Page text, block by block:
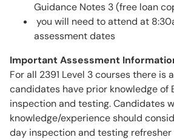
Guidance Notes 3 (free loan
you will need to attend at
assessment dates
Important Assessment
For all 2391 Level 3 courses there is
candidates have prior knowledge of
inspection and testing. Candidates
knowledge/experience should
day inspection and testing refresher